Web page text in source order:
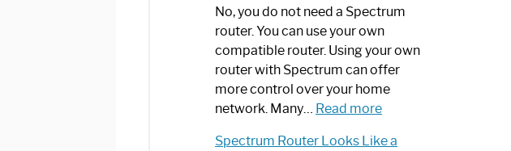
Spectrum
Router
Not
Working:
Step-
by-
Guide
No, you do not need a Spectrum
router. You can use your own
compatible router. Using your own
router with Spectrum can offer
more control over your home
network. Many… Read more:
I
Spectrum Router Looks Like a